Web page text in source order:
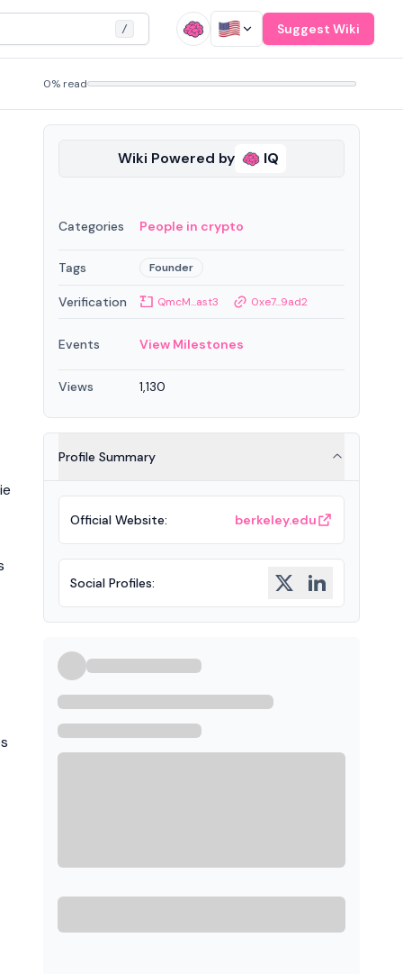
/ Suggest Wiki
0% read
Wiki Powered by IQ
Categories People in crypto
Tags Founder
Verification QmcM...ast3 0xe7...9ad2
Events View Milestones
Views 1,130
Profile Summary
Official Website: berkeley.edu
Social Profiles: